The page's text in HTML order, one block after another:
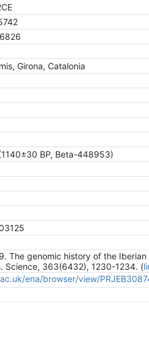
Girona, Catalonia
BP, Beta-448953)
The genomic history of the Iberian
Science, 363(6432), 1230-1234. (
ena/browser/view/